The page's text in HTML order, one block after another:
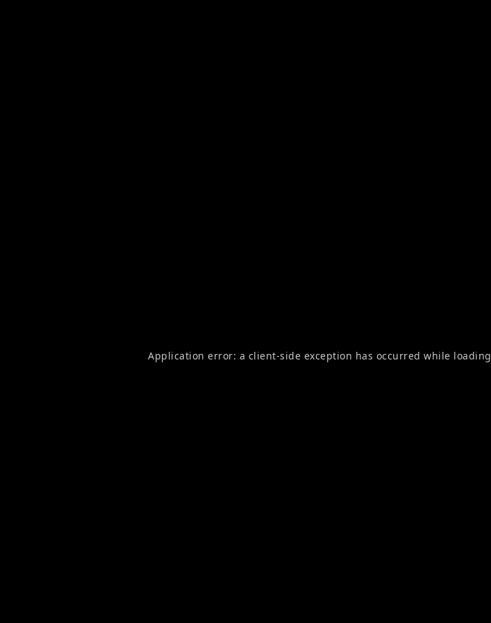
Application error: a client-side exception has occurred while loading